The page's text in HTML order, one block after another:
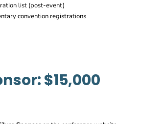
list (post-event)
convention registrations
Password
throughout event
$15,000